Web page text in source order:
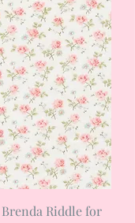
Brenda Riddle for